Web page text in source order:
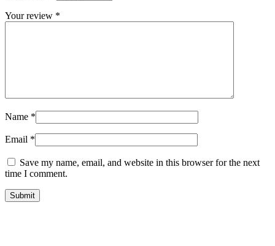
Your review *
Name *
Email *
Save my name, email, and website in this browser for the next
time I comment.